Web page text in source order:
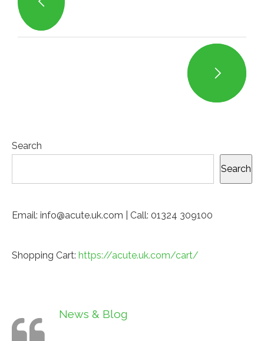
Search
Search
Email: info@acute.uk.com | Call: 01324 309100
Shopping Cart: https://acute.uk.com/cart/
News & Blog